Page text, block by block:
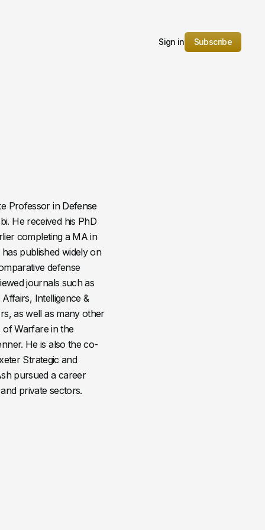
Sign in Subscribe
Professor in Defense
He received his PhD
completing a MA in
published widely on
defense
journals such as
Intelligence &
as well as many other
of Warfare in the
He is also the co-
Strategic and
pursued a career
private sectors.